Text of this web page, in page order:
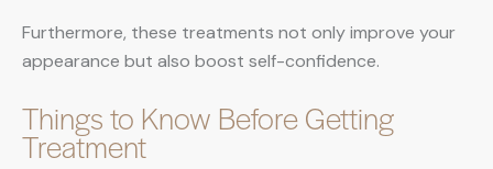
Furthermore, these treatments not only improve your
appearance but also boost self-confidence.
Things to Know Before Getting
Treatment